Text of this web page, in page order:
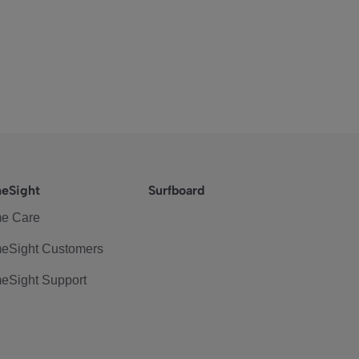
Care
Customers
Support
Surfboard